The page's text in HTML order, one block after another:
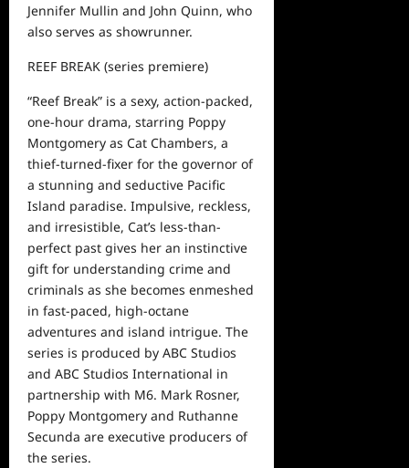
Jennifer Mullin and John Quinn, who
also serves as showrunner.
REEF BREAK (series premiere)
“Reef Break” is a sexy, action-packed,
one-hour drama, starring Poppy
Montgomery as Cat Chambers, a
thief-turned-fixer for the governor of
a stunning and seductive Pacific
Island paradise. Impulsive, reckless,
and irresistible, Cat’s less-than-
perfect past gives her an instinctive
gift for understanding crime and
criminals as she becomes enmeshed
in fast-paced, high-octane
adventures and island intrigue. The
series is produced by ABC Studios
and ABC Studios International in
partnership with M6. Mark Rosner,
Poppy Montgomery and Ruthanne
Secunda are executive producers of
the series.